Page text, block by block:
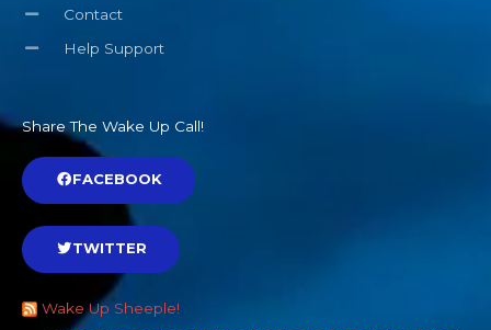
Contact
Help Support
Share The Wake Up Call!
FACEBOOK
TWITTER
Wake Up Sheeple!